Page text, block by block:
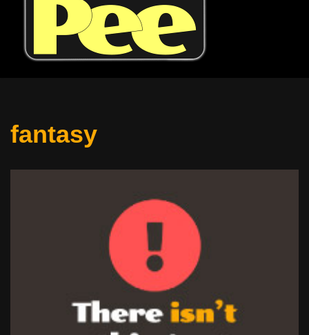
fantasy